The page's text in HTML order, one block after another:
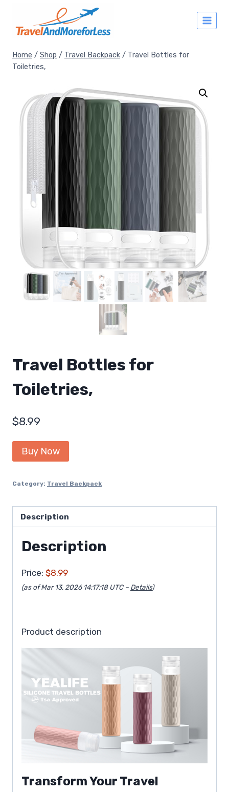
content
Home / Shop / Travel Backpack / Travel Bottles for
Toiletries,
Travel Bottles for
Toiletries,
$8.99
Buy Now
Category: Travel Backpack
Description
Description
Price: $8.99
(as of Mar 13, 2026 14:17:18 UTC – Details)
Product description
Transform Your Travel